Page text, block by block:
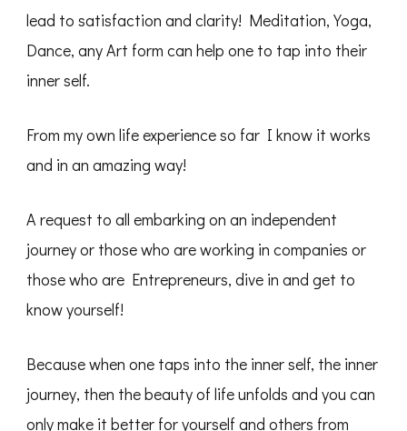
lead to satisfaction and clarity! Meditation, Yoga,
Dance, any Art form can help one to tap into their
inner self.
From my own life experience so far I know it works
and in an amazing way!
A request to all embarking on an independent
journey or those who are working in companies or
those who are Entrepreneurs, dive in and get to
know yourself!
Because when one taps into the inner self, the inner
journey, then the beauty of life unfolds and you can
only make it better for yourself and others from